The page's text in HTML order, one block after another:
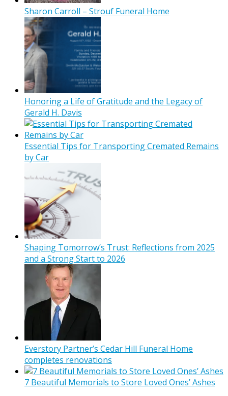
Sharon Carroll – Strouf Funeral Home
Honoring a Life of Gratitude and the Legacy of
Gerald H. Davis
Essential Tips for Transporting Cremated Remains
by Car
Shaping Tomorrow’s Trust: Reflections from 2025
and a Strong Start to 2026
Everstory Partner’s Cedar Hill Funeral Home
completes renovations
7 Beautiful Memorials to Store Loved Ones’ Ashes